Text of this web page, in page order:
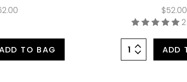
TO BAG
$52.00
ADD